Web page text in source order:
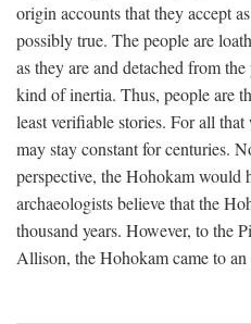
origin accounts that they accept
possibly true. The people are
as they are and detached from
kind of inertia. Thus, people are
least verifiable stories. For all
may stay constant for centuries.
perspective, the Hohokam would
archaeologists believe that the
thousand years. However, to the
Allison, the Hohokam came to an